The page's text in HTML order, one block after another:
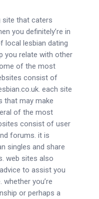
site that caters
you definitely’re in
local lesbian dating
you relate with other
of the most
consist of
each site
that may make
of the most
consist of user
forums. it is
singles and share
web sites also
to assist you
whether you’re
or perhaps a